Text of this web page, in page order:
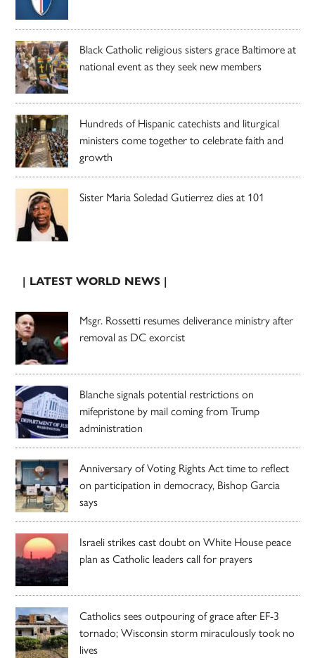
Black Catholic religious sisters grace Baltimore at
national event as they seek new members
Hundreds of Hispanic catechists and liturgical
ministers come together to celebrate faith and
growth
Sister Maria Soledad Gutierrez dies at 101
| LATEST WORLD NEWS |
Msgr. Rossetti resumes deliverance ministry after
removal as DC exorcist
Blanche signals potential restrictions on
mifepristone by mail coming from Trump
administration
Anniversary of Voting Rights Act time to reflect
on participation in democracy, Bishop Garcia
says
Israeli strikes cast doubt on White House peace
plan as Catholic leaders call for prayers
Catholics sees outpouring of grace after EF-3
tornado; Wisconsin storm miraculously took no
lives